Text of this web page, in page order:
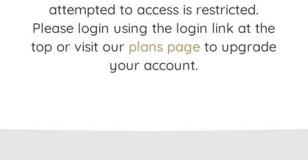
attempted to access is restricted.
Please login using the login link at the
top or visit our plans page to upgrade
your account.